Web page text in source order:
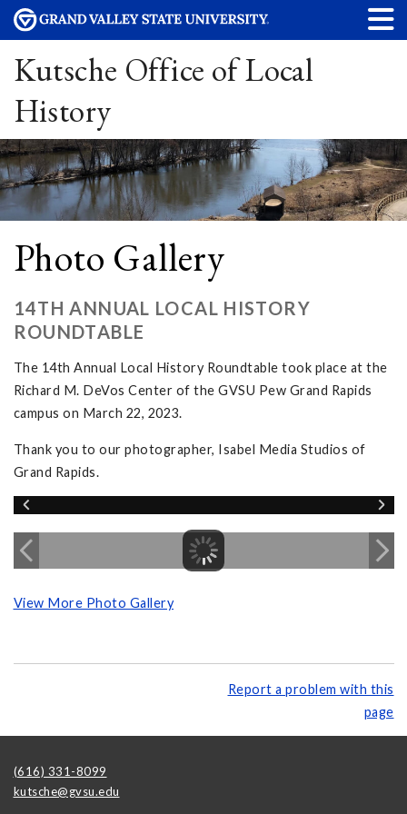
Kutsche Office of Local
History
Photo Gallery
14TH ANNUAL LOCAL HISTORY
ROUNDTABLE
The 14th Annual Local History Roundtable took place at the
Richard M. DeVos Center of the GVSU Pew Grand Rapids
campus on March 22, 2023.
Thank you to our photographer, Isabel Media Studios of
Grand Rapids.
View More Photo Gallery
Report a problem with this
page
(616) 331-8099
kutsche@gvsu.edu